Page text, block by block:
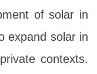
of solar in
expand solar in
contexts.